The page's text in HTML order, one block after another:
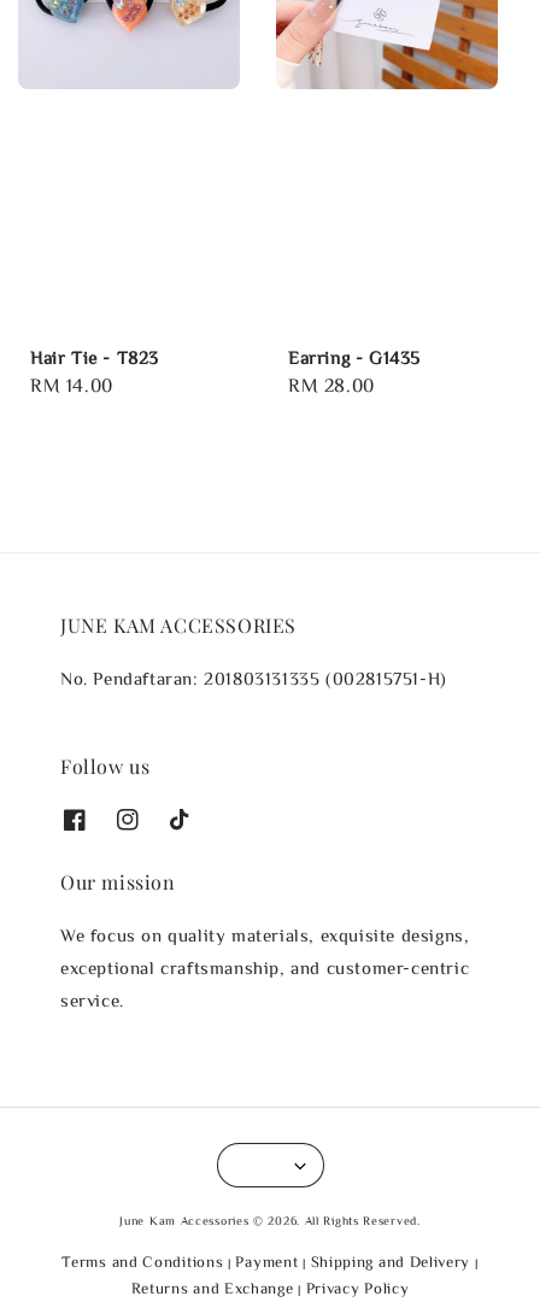
Hair Tie - T823
Regular
RM 14.00
Earring - G1435
Regular
RM 28.00
JUNE KAM ACCESSORIES
No. Pendaftaran: 201803131335 (002815751-H)
Follow us
Our mission
We focus on quality materials, exquisite designs,
exceptional craftsmanship, and customer-centric
service.
June Kam Accessories © 2026. All Rights Reserved.
Terms and Conditions | Payment | Shipping and Delivery |
Returns and Exchange | Privacy Policy